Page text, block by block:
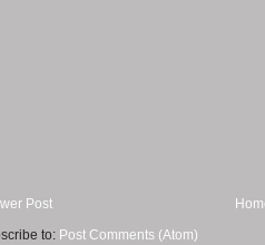
Post
to: Post Comments (Atom)